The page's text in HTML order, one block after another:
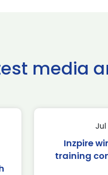
media
Jul
Inzpire
training